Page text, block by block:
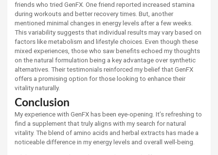
friends who tried GenFX. One friend reported increased stamina
during workouts and better recovery times. But, another
mentioned minimal changes in energy levels after a few weeks.
This variability suggests that individual results may vary based on
factors like metabolism and lifestyle choices. Even though these
mixed experiences, those who saw benefits echoed my thoughts
on the natural formulation being a key advantage over synthetic
alternatives. Their testimonials reinforced my belief that GenFX
offers a promising option for those looking to enhance their
vitality naturally.
Conclusion
My experience with GenFX has been eye-opening. It’s refreshing to
find a supplement that truly aligns with my search for natural
vitality. The blend of amino acids and herbal extracts has made a
noticeable difference in my energy levels and overall well-being.